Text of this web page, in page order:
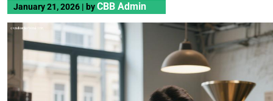
January 21, 2026 | byCBB Admin